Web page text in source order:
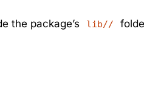
the package’s lib//